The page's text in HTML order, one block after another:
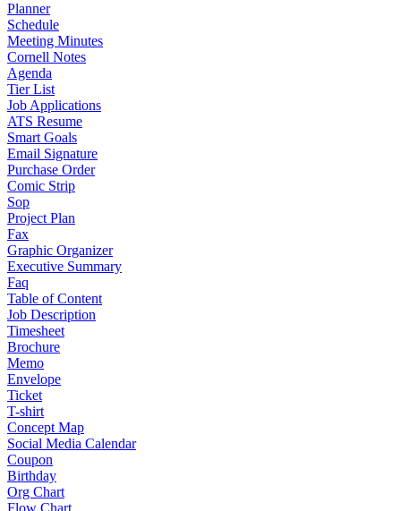
Planner
Schedule
Meeting Minutes
Cornell Notes
Agenda
Tier List
Job Applications
ATS Resume
Smart Goals
Email Signature
Purchase Order
Comic Strip
Sop
Project Plan
Fax
Graphic Organizer
Executive Summary
Faq
Table of Content
Job Description
Timesheet
Brochure
Memo
Envelope
Ticket
T-shirt
Concept Map
Social Media Calendar
Coupon
Birthday
Org Chart
Flow Chart